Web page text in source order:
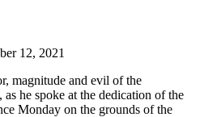
12, 2021
magnitude and evil of the
he spoke at the dedication of the
Monday on the grounds of the